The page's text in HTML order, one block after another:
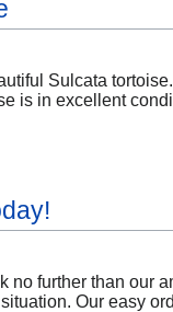
Sulcata
is in excellent
further than our
Our easy